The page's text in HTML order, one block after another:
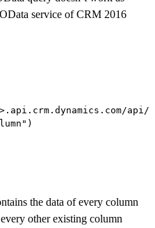
service of CRM 2016
api/
the data of every column
other existing column